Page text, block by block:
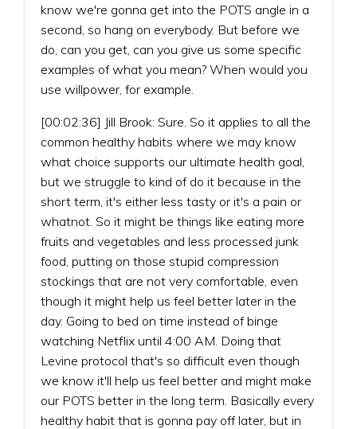
know we're gonna get into the POTS angle in a
second, so hang on everybody. But before we
do, can you get, can you give us some specific
examples of what you mean? When would you
use willpower, for example.
[00:02:36] Jill Brook: Sure. So it applies to all the
common healthy habits where we may know
what choice supports our ultimate health goal,
but we struggle to kind of do it because in the
short term, it's either less tasty or it's a pain or
whatnot. So it might be things like eating more
fruits and vegetables and less processed junk
food, putting on those stupid compression
stockings that are not very comfortable, even
though it might help us feel better later in the
day. Going to bed on time instead of binge
watching Netflix until 4:00 AM. Doing that
Levine protocol that's so difficult even though
we know it'll help us feel better and might make
our POTS better in the long term. Basically every
healthy habit that is gonna pay off later, but in